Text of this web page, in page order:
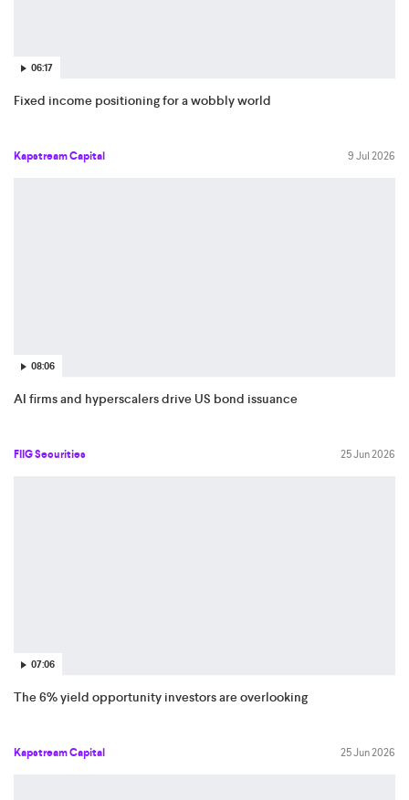
06:17
Fixed income positioning for a wobbly world
Kapstream Capital 9 Jul 2026
08:06
AI firms and hyperscalers drive US bond issuance
FIIG Securities 25 Jun 2026
07:06
The 6% yield opportunity investors are overlooking
Kapstream Capital 25 Jun 2026